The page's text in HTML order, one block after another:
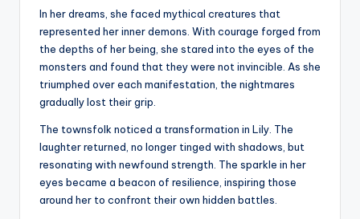
In her dreams, she faced mythical creatures that
represented her inner demons. With courage forged from
the depths of her being, she stared into the eyes of the
monsters and found that they were not invincible. As she
triumphed over each manifestation, the nightmares
gradually lost their grip.
The townsfolk noticed a transformation in Lily. The
laughter returned, no longer tinged with shadows, but
resonating with newfound strength. The sparkle in her
eyes became a beacon of resilience, inspiring those
around her to confront their own hidden battles.